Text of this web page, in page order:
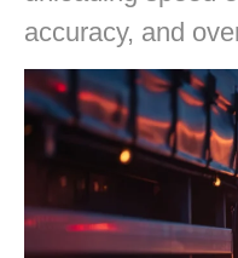
accuracy, and